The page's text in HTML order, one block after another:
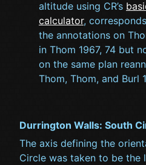
altitude using CR’s
calculator,
the annotations on
in Thom 1967, 74 but
on the same plan
Thom, Thom, and Burl
Durrington Walls: South
The axis defining the
Circle was taken to be the